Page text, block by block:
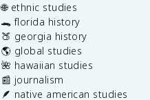
🌐 ethnic studies
🐊 florida history
🍑 georgia history
🌎 global studies
🌺 hawaiian studies
📰 journalism
🪶 native american studies